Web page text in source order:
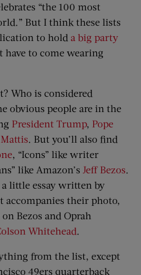
“the 100 most
But I think these lists
to hold a big party
have to come wearing
Who is considered
obvious people are in the
President Trump, Pope
Mattis. But you’ll also find
, “Icons” like writer
like Amazon’s Jeff Bezos.
little essay written by
accompanies their photo,
Bezos and Oprah
Whitehead.
from the list, except
49ers quarterback